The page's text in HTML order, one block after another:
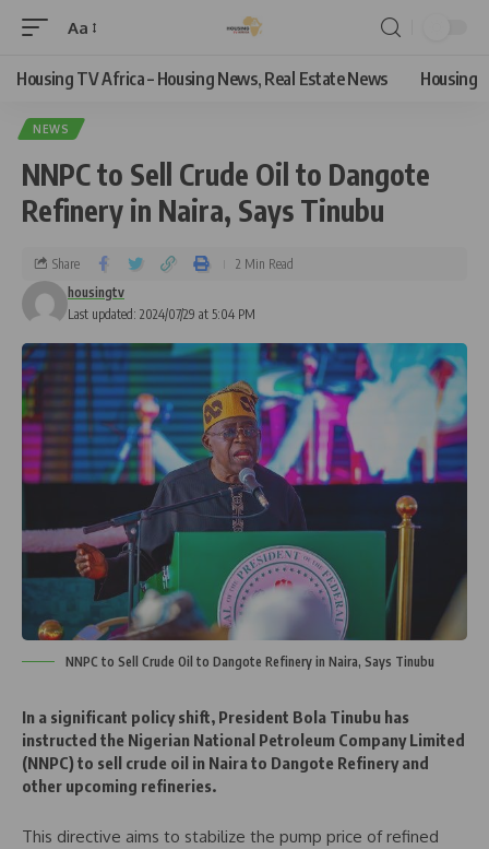
Aa
Housing TV Africa – Housing News, Real Estate News Housing
NEWS
NNPC to Sell Crude Oil to Dangote
Refinery in Naira, Says Tinubu
Last updated: 2024/07/29 at 5:04 PM
housingtv
Share 2 Min Read
NNPC to Sell Crude Oil to Dangote Refinery in Naira, Says Tinubu
In a significant policy shift, President Bola Tinubu has
instructed the Nigerian National Petroleum Company Limited
(NNPC) to sell crude oil in Naira to Dangote Refinery and
other upcoming refineries.
This directive aims to stabilize the pump price of refined